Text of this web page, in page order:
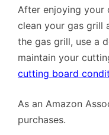
After enjoying your
clean your gas grill
the gas grill, use a
maintain your
cutting board
As an Amazon
purchases.